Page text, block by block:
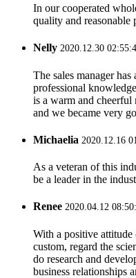
In our cooperated
quality and reasonable
Nelly 2020.12.30
The sales manager
professional
is a warm and cheerful
and we became very
Michaelia 2020.12.16
As a veteran of this
be a leader in the
Renee 2020.04.12
With a positive
custom, regard the
do research and
business relationships